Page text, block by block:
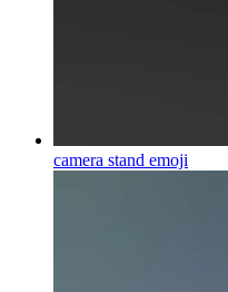
camera stand emoji